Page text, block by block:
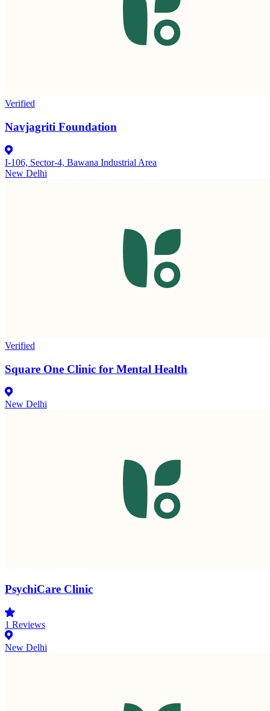
Verified
Navjagriti Foundation
I-106, Sector-4, Bawana Industrial Area
New Delhi
Verified
Square One Clinic for Mental Health
New Delhi
PsychiCare Clinic
1 Reviews
New Delhi